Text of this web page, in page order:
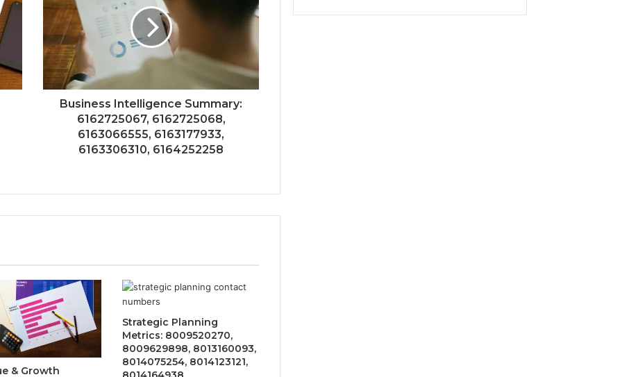
Business Intelligence Summary:
6162725067, 6162725068,
6163066555, 6163177933,
6163306310, 6164252258
& Growth
Strategic Planning
Metrics: 8009520270,
8009629898, 8013160093,
8014075254, 8014123121,